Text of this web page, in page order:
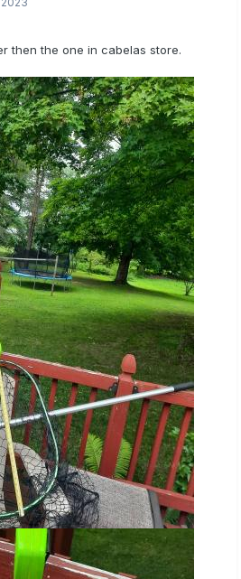
then the one in cabelas store.